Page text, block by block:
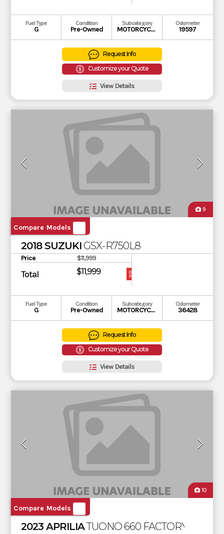
Fuel Type
G
Condition
Pre-Owned
Subcategory
MOTORCYCLE
Odometer
19597
Request Info
Customize your Quote
View Details
9
Compare Models
2018 SUZUKI GSX-R750L8
Price $11,999
Total $11,999
OUR
PRICE
Fuel Type
G
Condition
Pre-Owned
Subcategory
MOTORCYCLE
Odometer
36428
Request Info
Customize your Quote
View Details
10
Compare Models
2023 APRILIATUONO 660 FACTORY